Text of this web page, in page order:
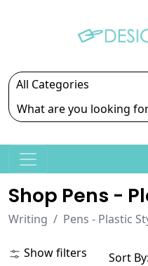
Shop Pens -
Writing Pens - Plastic
Show filters Sort By: